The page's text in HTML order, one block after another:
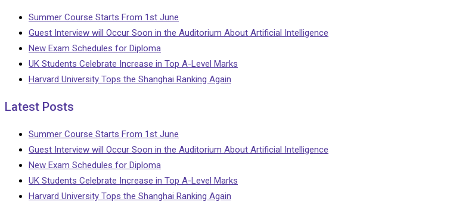
Summer Course Starts From 1st June
Guest Interview will Occur Soon in the Auditorium About Artificial Intelligence
New Exam Schedules for Diploma
UK Students Celebrate Increase in Top A-Level Marks
Harvard University Tops the Shanghai Ranking Again
Latest Posts
Summer Course Starts From 1st June
Guest Interview will Occur Soon in the Auditorium About Artificial Intelligence
New Exam Schedules for Diploma
UK Students Celebrate Increase in Top A-Level Marks
Harvard University Tops the Shanghai Ranking Again